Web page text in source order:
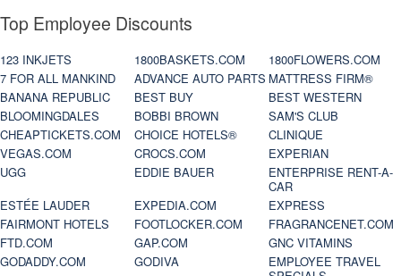
Top Employee Discounts
123 INKJETS 1800BASKETS.COM
1800FLOWERS.COM
7 FOR ALL MANKIND
ADVANCE AUTO PARTS MATTRESS FIRM®
BANANA REPUBLIC
BEST BUY
BEST WESTERN
BLOOMINGDALES
BOBBI BROWN
SAM'S CLUB
CHEAPTICKETS.COM
CHOICE HOTELS®
CLINIQUE
VEGAS.COM
CROCS.COM
EXPERIAN
UGG
EDDIE BAUER
ENTERPRISE RENT-A-
CAR
ESTÉE LAUDER
EXPEDIA.COM
EXPRESS
FAIRMONT HOTELS
FOOTLOCKER.COM
FRAGRANCENET.COM
FTD.COM
GAP.COM
GNC VITAMINS
GODADDY.COM
GODIVA
EMPLOYEE TRAVEL